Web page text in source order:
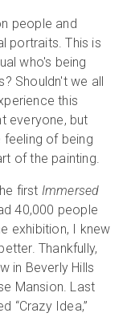
people and
portraits. This is
who's being
Shouldn't we all
this
everyone, but
feeling of being
of the painting.
first Immersed
40,000 people
exhibition, I knew
Thankfully,
in Beverly Hills
Mansion. Last
“Crazy Idea,”